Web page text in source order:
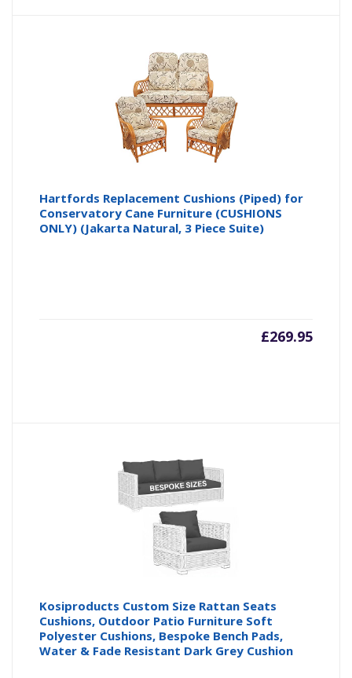
Hartfords Replacement Cushions (Piped) for
Conservatory Cane Furniture (CUSHIONS
ONLY) (Jakarta Natural, 3 Piece Suite)
£269.95
Kosiproducts Custom Size Rattan Seats
Cushions, Outdoor Patio Furniture Soft
Polyester Cushions, Bespoke Bench Pads,
Water & Fade Resistant Dark Grey Cushion